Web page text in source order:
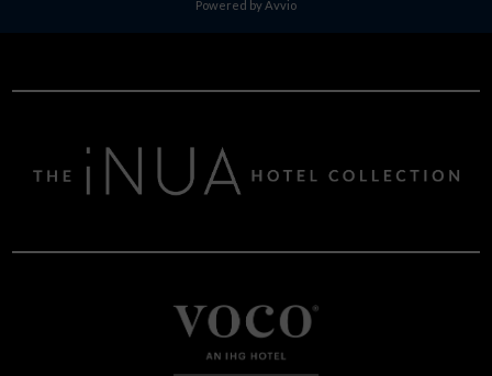
Powered byAvvio